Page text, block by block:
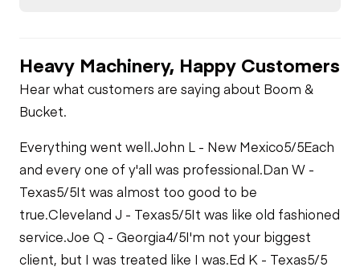
Heavy Machinery, Happy Customers
Hear what customers are saying about Boom &
Bucket.
Everything went well.John L - New Mexico5/5Each
and every one of y'all was professional.Dan W -
Texas5/5It was almost too good to be
true.Cleveland J - Texas5/5It was like old fashioned
service.Joe Q - Georgia4/5I'm not your biggest
client, but I was treated like I was.Ed K - Texas5/5